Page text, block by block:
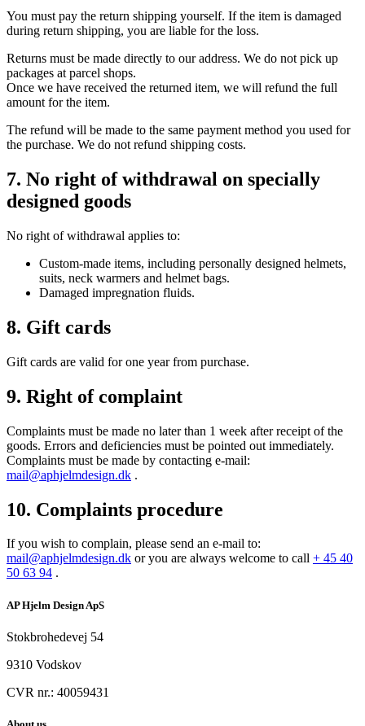
You must pay the return shipping yourself. If the item is damaged
during return shipping, you are liable for the loss.
Returns must be made directly to our address. We do not pick up
packages at parcel shops.
Once we have received the returned item, we will refund the full
amount for the item.
The refund will be made to the same payment method you used for
the purchase. We do not refund shipping costs.
7. No right of withdrawal on specially
designed goods
No right of withdrawal applies to:
Custom-made items, including personally designed helmets,
suits, neck warmers and helmet bags.
Damaged impregnation fluids.
8. Gift cards
Gift cards are valid for one year from purchase.
9. Right of complaint
Complaints must be made no later than 1 week after receipt of the
goods. Errors and deficiencies must be pointed out immediately.
Complaints must be made by contacting e-mail:
mail@aphjelmdesign.dk .
10. Complaints procedure
If you wish to complain, please send an e-mail to:
mail@aphjelmdesign.dk or you are always welcome to call + 45 40
50 63 94 .
AP Hjelm Design ApS
Stokbrohedevej 54
9310 Vodskov
CVR nr.: 40059431